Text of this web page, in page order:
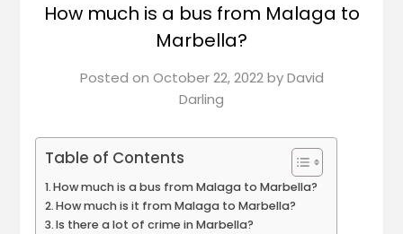
How much is a bus from Malaga to
Marbella?
Posted on October 22, 2022byDavid
Darling
Table of Contents
How much is a bus from Malaga to Marbella?
How much is it from Malaga to Marbella?
Is there a lot of crime in Marbella?